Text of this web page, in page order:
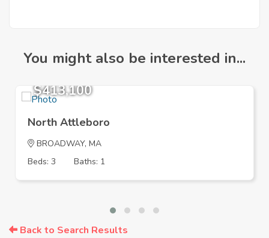
You might also be interested in...
$413,100
North Attleboro
BROADWAY, MA
Beds: 3
Baths: 1
Back to Search Results